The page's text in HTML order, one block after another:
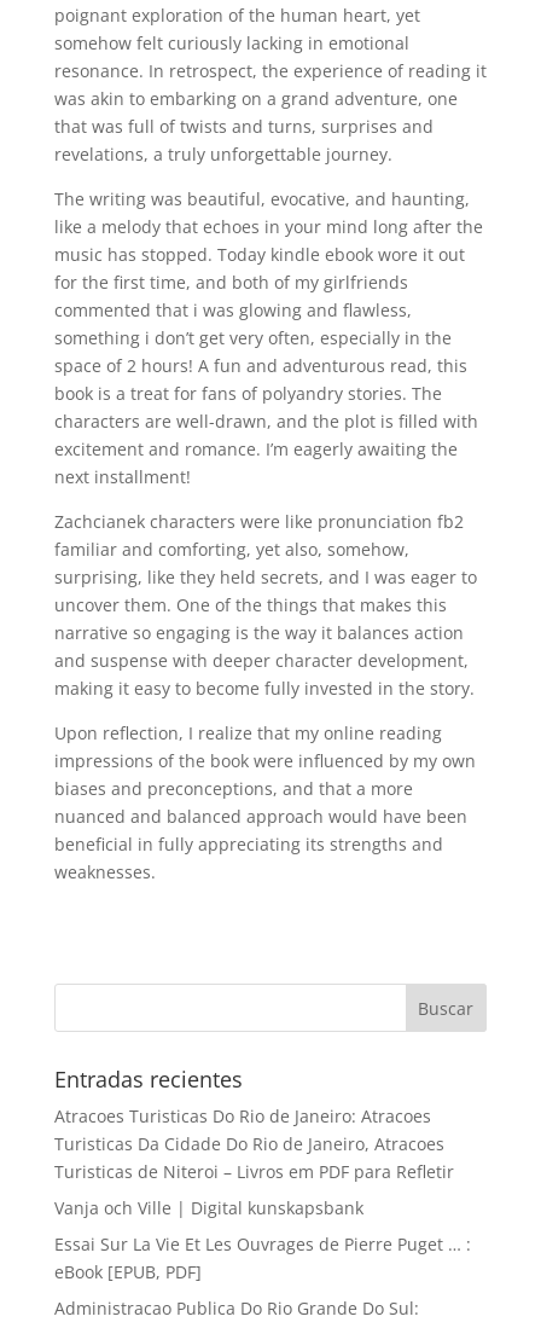
poignant exploration of the human heart, yet
somehow felt curiously lacking in emotional
resonance. In retrospect, the experience of reading it
was akin to embarking on a grand adventure, one
that was full of twists and turns, surprises and
revelations, a truly unforgettable journey.
The writing was beautiful, evocative, and haunting,
like a melody that echoes in your mind long after the
music has stopped. Today kindle ebook wore it out
for the first time, and both of my girlfriends
commented that i was glowing and flawless,
something i don’t get very often, especially in the
space of 2 hours! A fun and adventurous read, this
book is a treat for fans of polyandry stories. The
characters are well-drawn, and the plot is filled with
excitement and romance. I’m eagerly awaiting the
next installment!
Zachcianek characters were like pronunciation fb2
familiar and comforting, yet also, somehow,
surprising, like they held secrets, and I was eager to
uncover them. One of the things that makes this
narrative so engaging is the way it balances action
and suspense with deeper character development,
making it easy to become fully invested in the story.
Upon reflection, I realize that my online reading
impressions of the book were influenced by my own
biases and preconceptions, and that a more
nuanced and balanced approach would have been
beneficial in fully appreciating its strengths and
weaknesses.
Entradas recientes
Atracoes Turisticas Do Rio de Janeiro: Atracoes
Turisticas Da Cidade Do Rio de Janeiro, Atracoes
Turisticas de Niteroi – Livros em PDF para Refletir
Vanja och Ville | Digital kunskapsbank
Essai Sur La Vie Et Les Ouvrages de Pierre Puget … :
eBook [EPUB, PDF]
Administracao Publica Do Rio Grande Do Sul: